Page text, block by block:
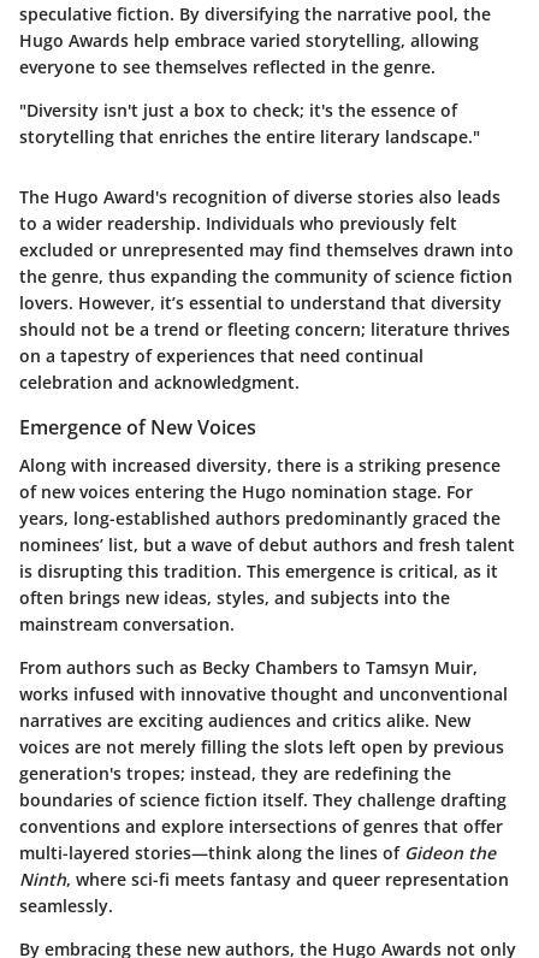
speculative fiction. By diversifying the narrative pool, the
Hugo Awards help embrace varied storytelling, allowing
everyone to see themselves reflected in the genre.
"Diversity isn't just a box to check; it's the essence of
storytelling that enriches the entire literary landscape."
The Hugo Award's recognition of diverse stories also leads
to a wider readership. Individuals who previously felt
excluded or unrepresented may find themselves drawn into
the genre, thus expanding the community of science fiction
lovers. However, it’s essential to understand that diversity
should not be a trend or fleeting concern; literature thrives
on a tapestry of experiences that need continual
celebration and acknowledgment.
Emergence of New Voices
Along with increased diversity, there is a striking presence
of new voices entering the Hugo nomination stage. For
years, long-established authors predominantly graced the
nominees’ list, but a wave of debut authors and fresh talent
is disrupting this tradition. This emergence is critical, as it
often brings new ideas, styles, and subjects into the
mainstream conversation.
From authors such as Becky Chambers to Tamsyn Muir,
works infused with innovative thought and unconventional
narratives are exciting audiences and critics alike. New
voices are not merely filling the slots left open by previous
generation's tropes; instead, they are redefining the
boundaries of science fiction itself. They challenge drafting
conventions and explore intersections of genres that offer
multi-layered stories—think along the lines of Gideon the
Ninth, where sci-fi meets fantasy and queer representation
seamlessly.
By embracing these new authors, the Hugo Awards not only